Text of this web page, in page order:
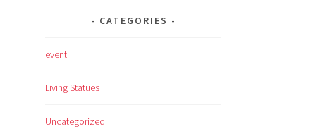
CATEGORIES
event
Living Statues
Uncategorized